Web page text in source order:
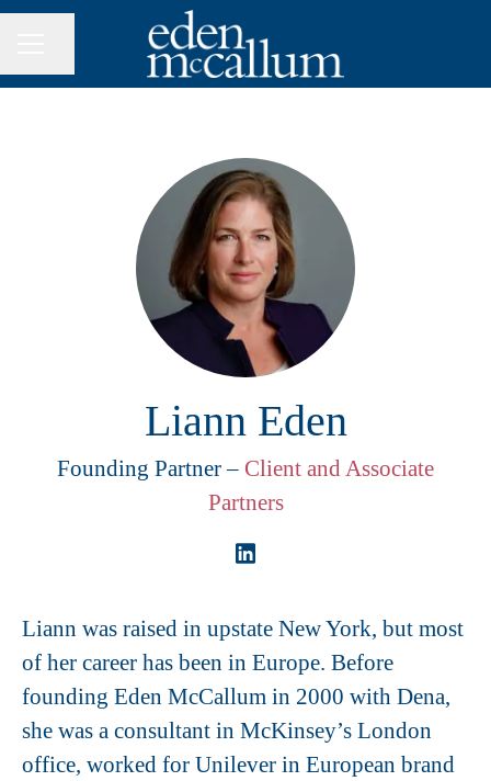
Liann Eden
Founding Partner – Client and Associate
Partners
Liann was raised in upstate New York, but most
of her career has been in Europe. Before
founding Eden McCallum in 2000 with Dena,
she was a consultant in McKinsey’s London
office, worked for Unilever in European brand